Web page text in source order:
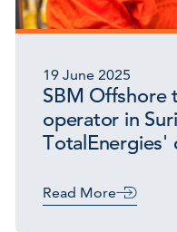
19 June 2025
SBM Offshore
operator in
TotalEnergies'
Read More